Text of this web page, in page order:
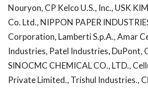
Nouryon, CP Kelco U.S., Inc., USK
Co. Ltd., NIPPON PAPER
Corporation, Lamberti S.p.A., Amar
Industries, Patel Industries, DuPont,
SINOCMC CHEMICAL CO., LTD.,
Private Limited., Trishul Industries.,